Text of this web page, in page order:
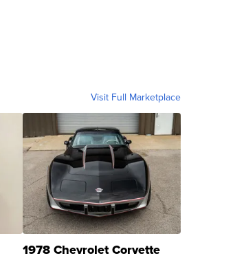
Visit Full Marketplace
1978 Chevrolet Corvette